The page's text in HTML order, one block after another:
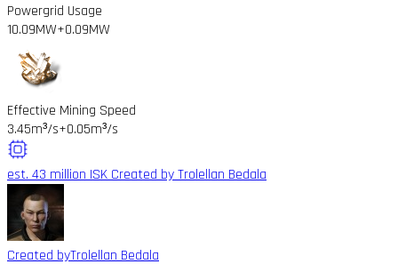
Powergrid Usage
10.09MW+0.09MW
Effective Mining Speed
3.45m³/s+0.05m³/s
est. 43 million ISK Created by Trolellan Bedala
Created byTrolellan Bedala